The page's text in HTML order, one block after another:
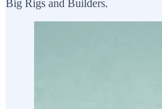
Big Rigs and Builders.